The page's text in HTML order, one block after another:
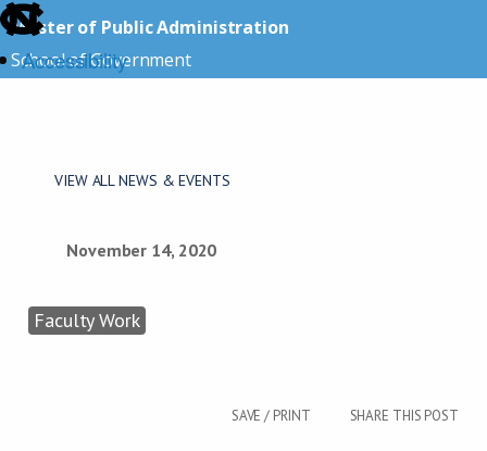
skip
to
theAccessibility
Master of Public Administration
School of Government
VIEW ALL NEWS & EVENTS
November 14, 2020
Faculty Work
SAVE / PRINT SHARE THIS POST